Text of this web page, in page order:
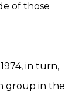
of those
in turn,
group in the